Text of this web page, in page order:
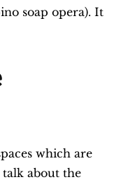
soap opera). It
which are
about the